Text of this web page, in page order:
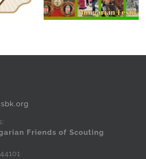
Benefit Ball
Friends of Scouting